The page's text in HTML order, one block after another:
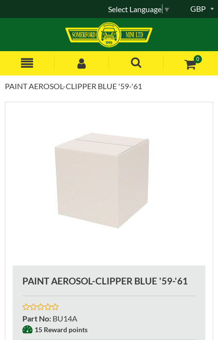
0
GBP
Select Language ▼
PAINT AEROSOL-CLIPPER BLUE '59-'61
PAINT AEROSOL-CLIPPER BLUE '59-'61
Part No: BU14A
15 Reward points